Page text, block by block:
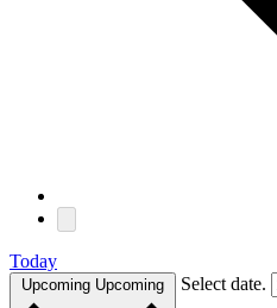
Today
Upcoming Upcoming Select date.